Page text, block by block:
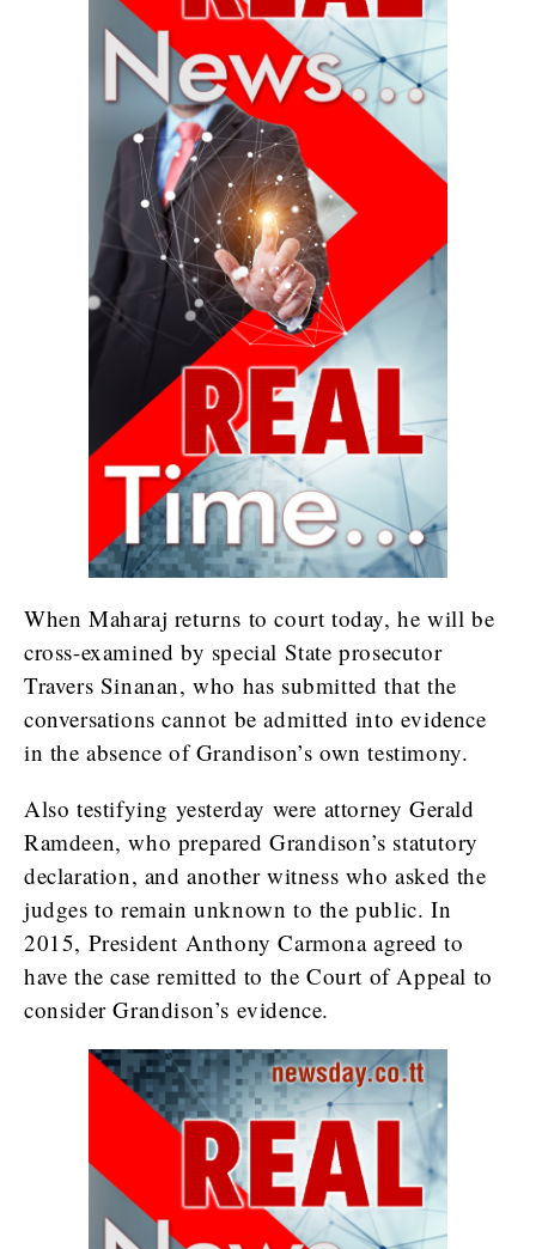
When Maharaj returns to court today, he will be
cross-examined by special State prosecutor
Travers Sinanan, who has submitted that the
conversations cannot be admitted into evidence
in the absence of Grandison’s own testimony.
Also testifying yesterday were attorney Gerald
Ramdeen, who prepared Grandison’s statutory
declaration, and another witness who asked the
judges to remain unknown to the public. In
2015, President Anthony Carmona agreed to
have the case remitted to the Court of Appeal to
consider Grandison’s evidence.